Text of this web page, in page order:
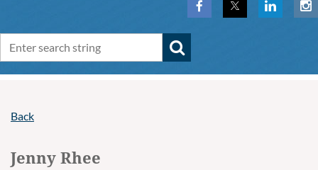
Back
Jenny Rhee